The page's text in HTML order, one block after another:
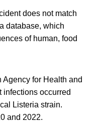
does not match
database, which
of human, food
for Health and
infections occurred
Listeria strain.
and 2022.